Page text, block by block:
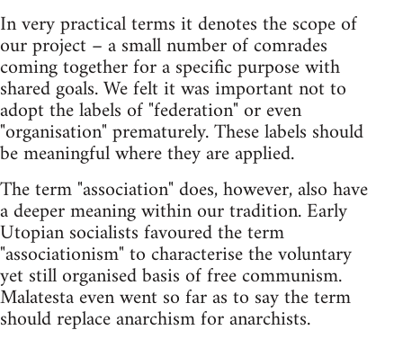
In very practical terms it denotes the scope of
our project – a small number of comrades
coming together for a specific purpose with
shared goals. We felt it was important not to
adopt the labels of "federation" or even
"organisation" prematurely. These labels should
be meaningful where they are applied.
The term "association" does, however, also have
a deeper meaning within our tradition. Early
Utopian socialists favoured the term
"associationism" to characterise the voluntary
yet still organised basis of free communism.
Malatesta even went so far as to say the term
should replace anarchism for anarchists.